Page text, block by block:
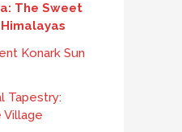
The Sweet
Konark Sun
Tapestry:
Village